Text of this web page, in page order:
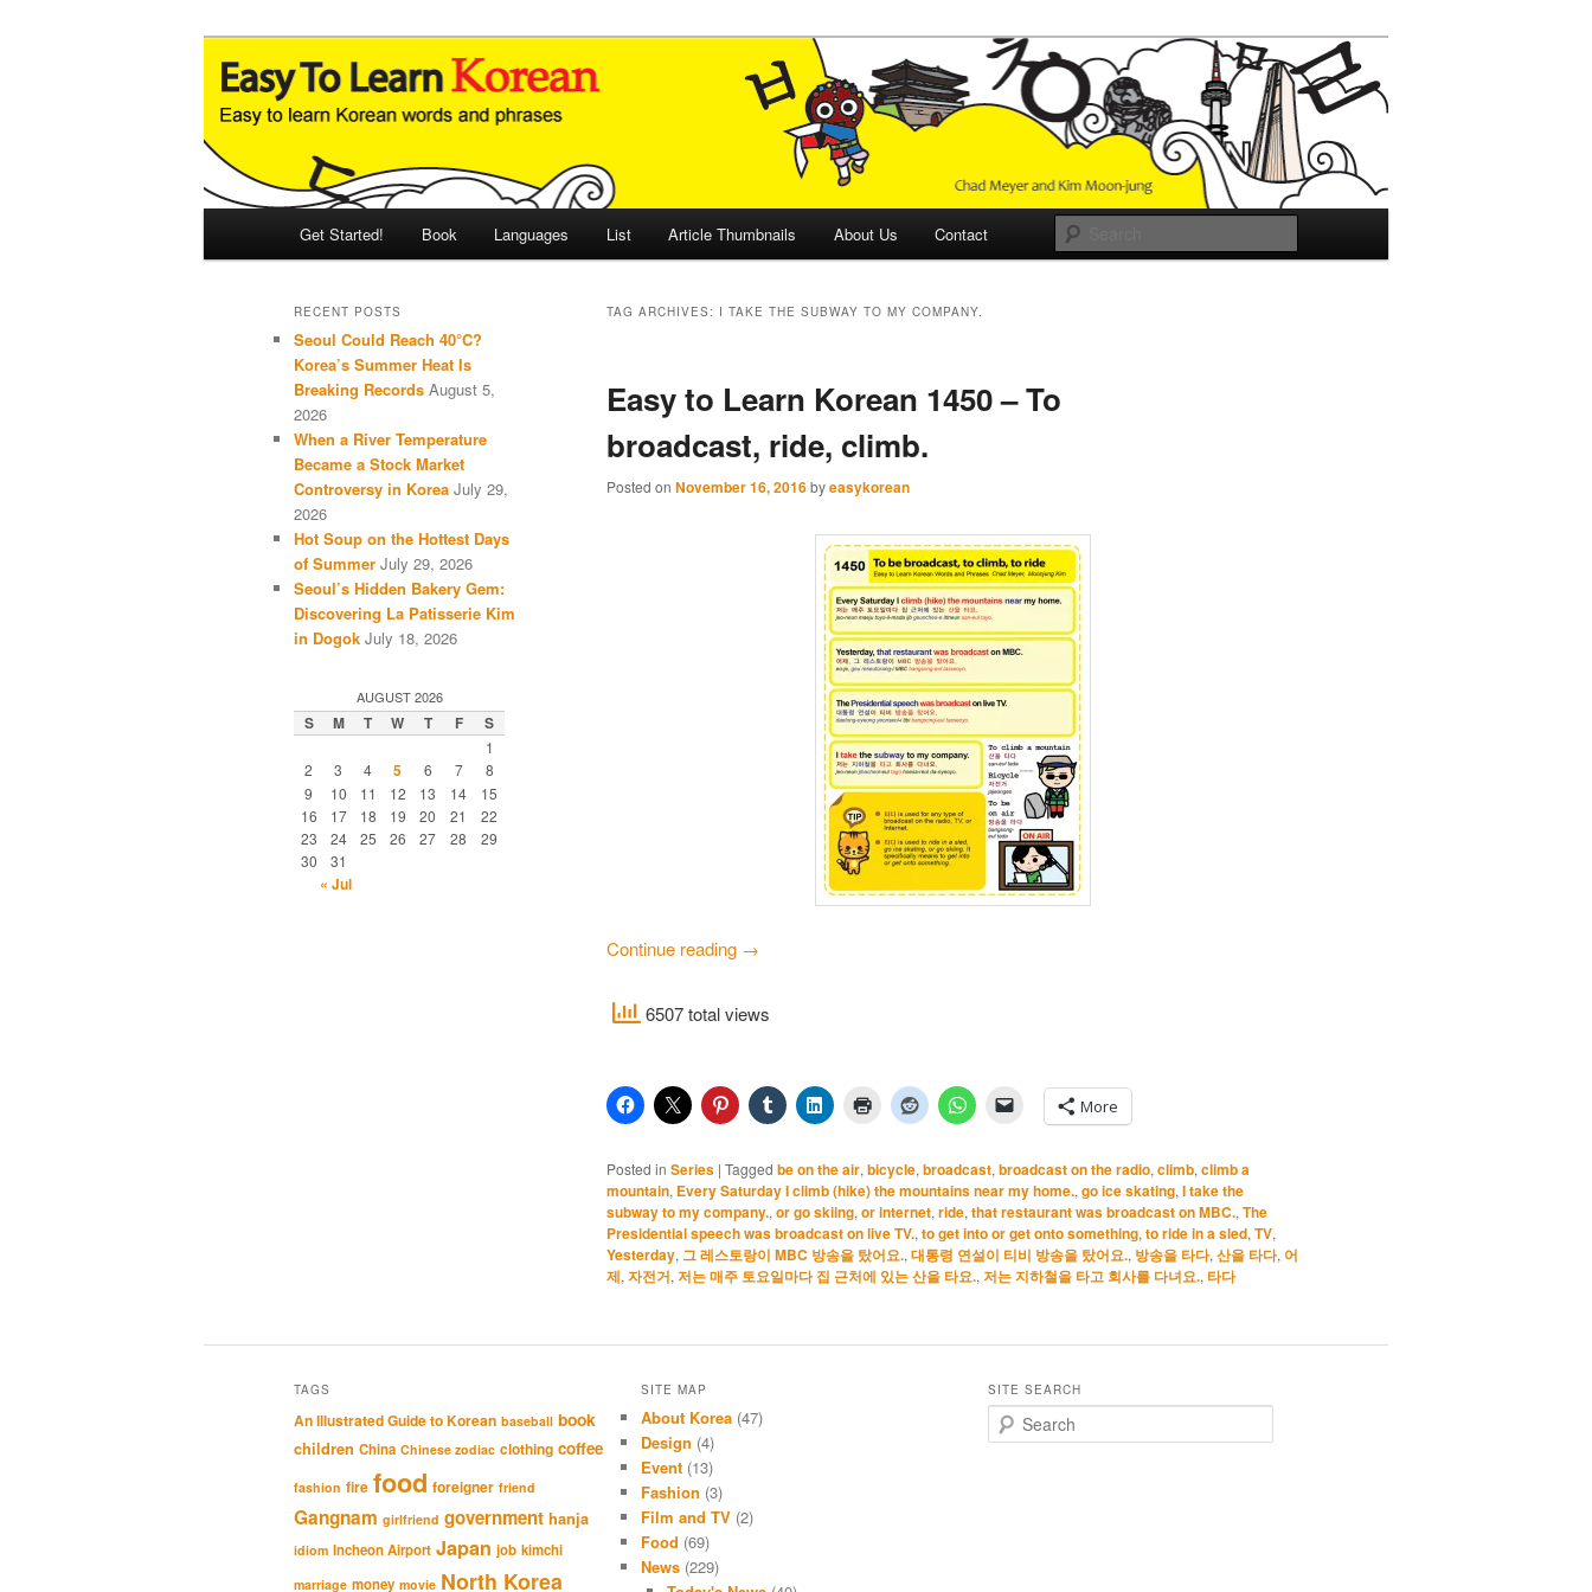
Easy to Learn Korean (ETLK)
An Illustrated Guide to Korean Culture and Language
Get Started! Book Languages List Article Thumbnails About Us Contact
TAG ARCHIVES: I TAKE THE SUBWAY TO MY COMPANY.
Easy to Learn Korean 1450 – To
broadcast, ride, climb.
Posted on November 16, 2016byeasykorean
Continue reading →
6507 total views
More
Posted in Series | Tagged be on the air, bicycle, broadcast, broadcast on the radio, climb, climb a
mountain, Every Saturday I climb (hike) the mountains near my home., go ice skating, I take the
subway to my company., or go skiing, or internet, ride, that restaurant was broadcast on MBC., The
Presidential speech was broadcast on live TV., to get into or get onto something, to ride in a sled, TV,
Yesterday, 그 레스토랑이 MBC 방송을 탔어요., 대통령 연설이 티비 방송을 탔어요., 방송을 타다, 산을 타다, 어
제, 자전거, 저는 매주 토요일마다 집 근처에 있는 산을 타요., 저는 지하철을 타고 회사를 다녀요., 타다
RECENT POSTS
Seoul Could Reach 40°C?
Korea’s Summer Heat Is
Breaking Records August 5,
2026
When a River Temperature
Became a Stock Market
Controversy in Korea July 29,
2026
Hot Soup on the Hottest Days
of Summer July 29, 2026
Seoul’s Hidden Bakery Gem:
Discovering La Patisserie Kim
in Dogok July 18, 2026
AUGUST 2026
S M T W T F S
1
2
3 4 5 6 7
8
9
10 11 12 13 14
15
16
17 18 19 20 21
22
23
24 25 26 27 28
29
30
31
« Jul
TAGS
An Illustrated Guide to Korean baseball book
children China Chinese zodiac clothing coffee
fashion fire food foreigner friend
Gangnam girlfriend government hanja
idiom Incheon Airport Japan job kimchi
marriage money movie North Korea
SITE MAP
About Korea(47)
Design (4)
Event(13)
Fashion (3)
Film and TV(2)
Food (69)
News(229)
SITE SEARCH
e